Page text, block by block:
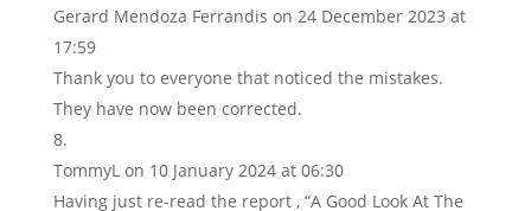
Gerard Mendoza Ferrandis on 24 December 2023 at
17:59
Thank you to everyone that noticed the mistakes.
They have now been corrected.
TommyL on 10 January 2024 at 06:30
Having just re-read the report , “A Good Look At The